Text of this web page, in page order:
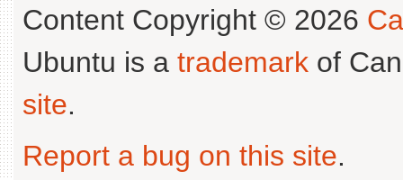
Content Copyright © 2026
Ubuntu is a trademark of
site.
Report a bug on this site.